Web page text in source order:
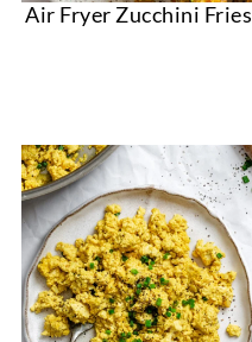
Air Fryer Zucchini Fries